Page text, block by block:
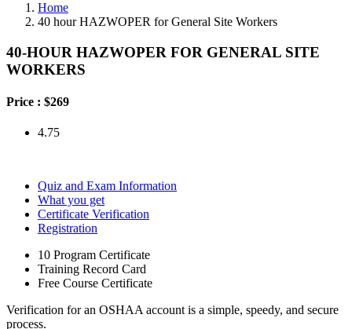
Home
40 hour HAZWOPER for General Site Workers
40-HOUR HAZWOPER FOR GENERAL SITE
WORKERS
Price : $269
4.75
Quiz and Exam Information
What you get
Certificate Verification
Registration
10 Program Certificate
Training Record Card
Free Course Certificate
Verification for an OSHAA account is a simple, speedy, and secure
process.